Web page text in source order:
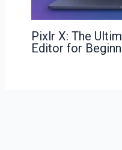
Pixlr X: The
Editor for